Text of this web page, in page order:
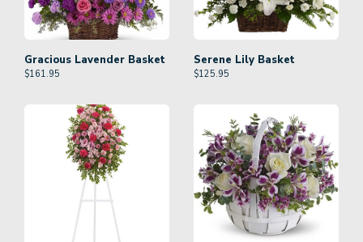
Gracious Lavender Basket
$161.95
Serene Lily Basket
$125.95